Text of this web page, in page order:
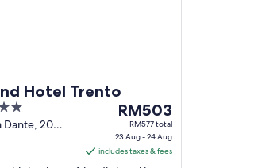
Hotel Trento
Dante, 20
The
price
is
RM503
RM503
RM577 total
23 Aug - 24 Aug
includes taxes & fees